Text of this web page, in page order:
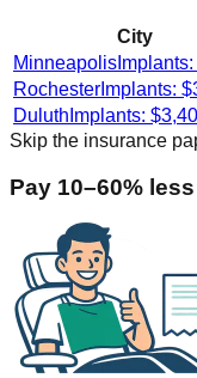
City
Minneapolis
Rochester Implants: $
Duluth Implants: $
Skip the insurance
Pay 10–60%